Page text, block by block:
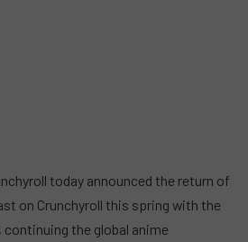
today announced the return of
on Crunchyroll this spring with the
the global anime